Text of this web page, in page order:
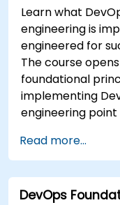
Learn what
engineering is
engineered for
The course
foundational
implementing
engineering
technologies,
application
integration
deployment,
Read more...
DevOps